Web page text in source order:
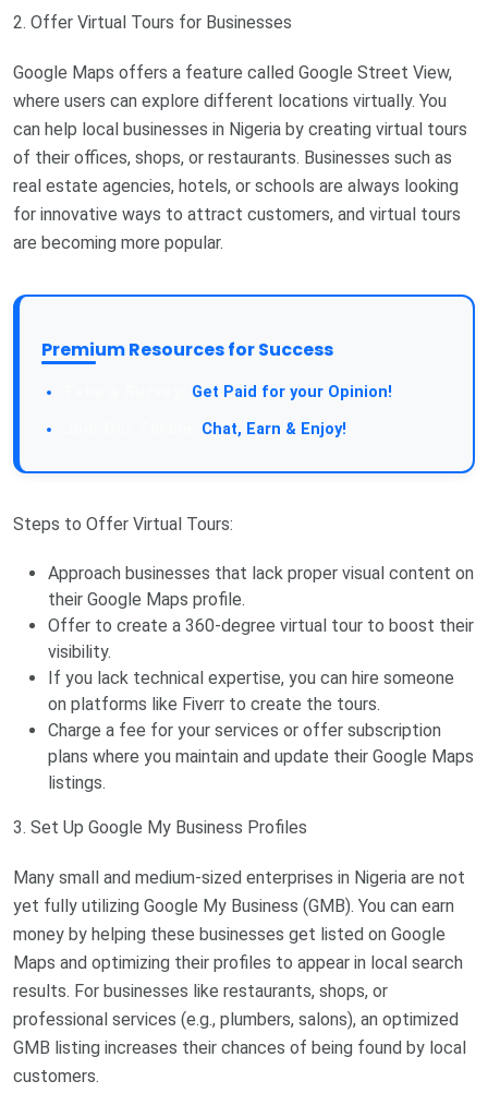
2. Offer Virtual Tours for Businesses
Google Maps offers a feature called Google Street View,
where users can explore different locations virtually. You
can help local businesses in Nigeria by creating virtual tours
of their offices, shops, or restaurants. Businesses such as
real estate agencies, hotels, or schools are always looking
for innovative ways to attract customers, and virtual tours
are becoming more popular.
Premium Resources for Success
Get Paid for your Opinion!
Chat, Earn & Enjoy!
Steps to Offer Virtual Tours:
Approach businesses that lack proper visual content on
their Google Maps profile.
Offer to create a 360-degree virtual tour to boost their
visibility.
If you lack technical expertise, you can hire someone
on platforms like Fiverr to create the tours.
Charge a fee for your services or offer subscription
plans where you maintain and update their Google Maps
listings.
3. Set Up Google My Business Profiles
Many small and medium-sized enterprises in Nigeria are not
yet fully utilizing Google My Business (GMB). You can earn
money by helping these businesses get listed on Google
Maps and optimizing their profiles to appear in local search
results. For businesses like restaurants, shops, or
professional services (e.g., plumbers, salons), an optimized
GMB listing increases their chances of being found by local
customers.